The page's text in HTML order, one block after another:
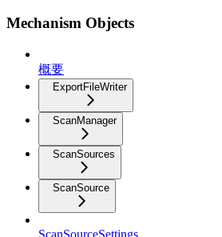
Mechanism Objects
概要
ExportFileWriter
ScanManager
ScanSources
ScanSource
ScanSourceSettings